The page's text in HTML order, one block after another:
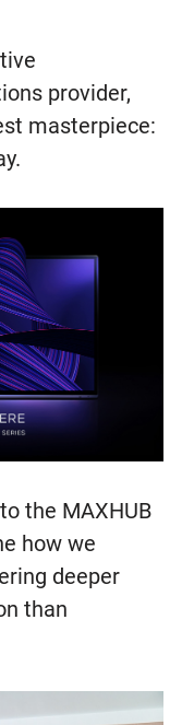
provider,
masterpiece:
the MAXHUB
how we
deeper
than